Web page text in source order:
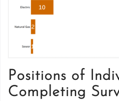
Positions of
Completing